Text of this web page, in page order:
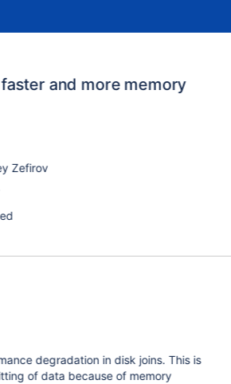
and more memory
Zefirov
degradation in disk joins. This is
of data because of memory